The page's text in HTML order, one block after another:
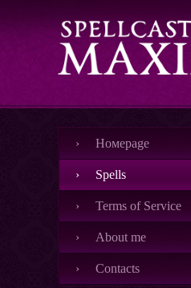
Номеpage
Spells
Terms of Service
About me
Contacts